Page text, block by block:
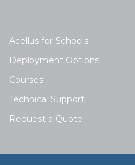
Acellus for Schools
Deployment Options
Courses
Technical Support
Request a Quote